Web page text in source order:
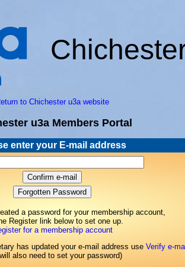
to Chichester u3a website
u3a Members Portal
enter your E-mail address
a password for your membership account,
Register link below to set one up.
for a membership account
has updated your e-mail address use Verify e-
also need to set your password)